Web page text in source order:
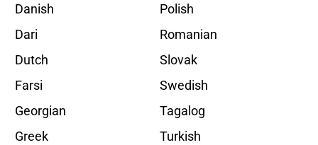
Danish
Dari
Dutch
Farsi
Georgian
Greek
Polish
Romanian
Slovak
Swedish
Tagalog
Turkish